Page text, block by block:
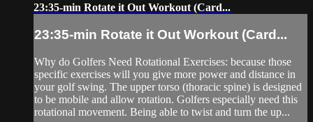
23:35-min Rotate it Out Workout (Card...
23:35-min Rotate it Out Workout (Card...
Why do Golfers Need Rotational Exercises: because those
specific exercises will you give more power and distance in
your golf swing. The upper torso (thoracic spine) is designed
to be mobile and allow rotation. Golfers especially need this
rotational movement. Being able to twist and turn the up...